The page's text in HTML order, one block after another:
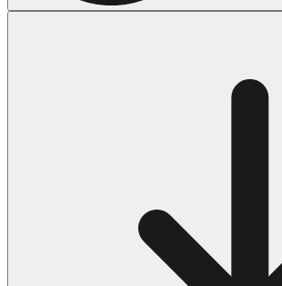
180 Ghost Coloring Pages
271 Pumpkin Coloring Pages
161 Adult Coloring Pages
1460 Coloring Pages for Boys
2140 Coloring Pages for Girls